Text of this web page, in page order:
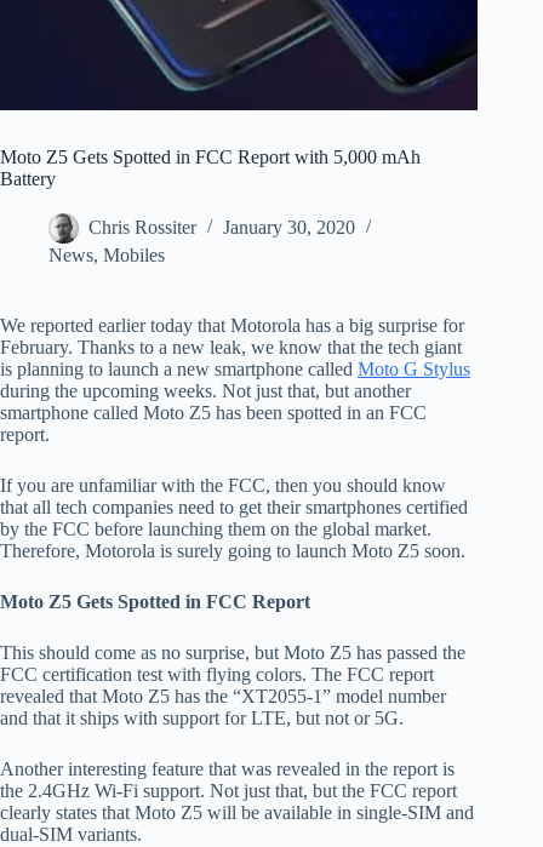
Moto Z5 Gets Spotted in FCC Report with 5,000 mAh
Battery
Chris Rossiter
January 30, 2020
News, Mobiles
We reported earlier today that Motorola has a big surprise for
February. Thanks to a new leak, we know that the tech giant
is planning to launch a new smartphone called Moto G Stylus
during the upcoming weeks. Not just that, but another
smartphone called Moto Z5 has been spotted in an FCC
report.
If you are unfamiliar with the FCC, then you should know
that all tech companies need to get their smartphones certified
by the FCC before launching them on the global market.
Therefore, Motorola is surely going to launch Moto Z5 soon.
Moto Z5 Gets Spotted in FCC Report
This should come as no surprise, but Moto Z5 has passed the
FCC certification test with flying colors. The FCC report
revealed that Moto Z5 has the “XT2055-1” model number
and that it ships with support for LTE, but not or 5G.
Another interesting feature that was revealed in the report is
the 2.4GHz Wi-Fi support. Not just that, but the FCC report
clearly states that Moto Z5 will be available in single-SIM and
dual-SIM variants.